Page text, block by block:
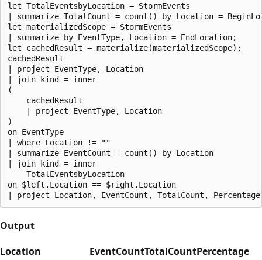
let TotalEventsbyLocation = StormEvents
| summarize TotalCount = count() by Location =
let materializedScope = StormEvents
| summarize by EventType, Location = EndLocation;
let cachedResult = materialize(materializedScope);
cachedResult
| project EventType, Location
| join kind = inner
(
    cachedResult
    | project EventType, Location
)
on EventType
| where Location != ""
| summarize EventCount = count() by Location
| join kind = inner
    TotalEventsbyLocation
on $left.Location == $right.Location
Output
Location
EventCountTotalCountPercentage